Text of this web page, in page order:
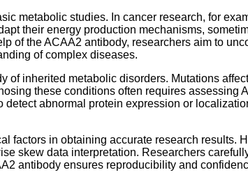
metabolic studies. In cancer research, for
their energy production mechanisms,
of the ACAA2 antibody, researchers aim to
of complex diseases.
of inherited metabolic disorders. Mutations
these conditions often requires assessing
abnormal protein expression or
factors in obtaining accurate research
skew data interpretation. Researchers
antibody ensures reproducibility and